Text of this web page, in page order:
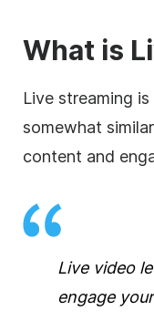
What is
Live streaming
somewhat
content and
Live video
engage